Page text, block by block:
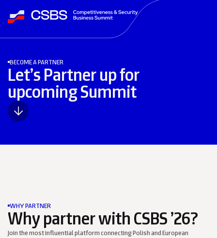
BECOME A PARTNER
Let’s Partner up for
upcoming Summit
WHY PARTNER
Why partner with CSBS ’26?
Join the most influential platform connecting Polish and European